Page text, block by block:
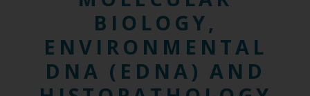
BIOLOGY,
ENVIRONMENTAL
DNA (EDNA) AND